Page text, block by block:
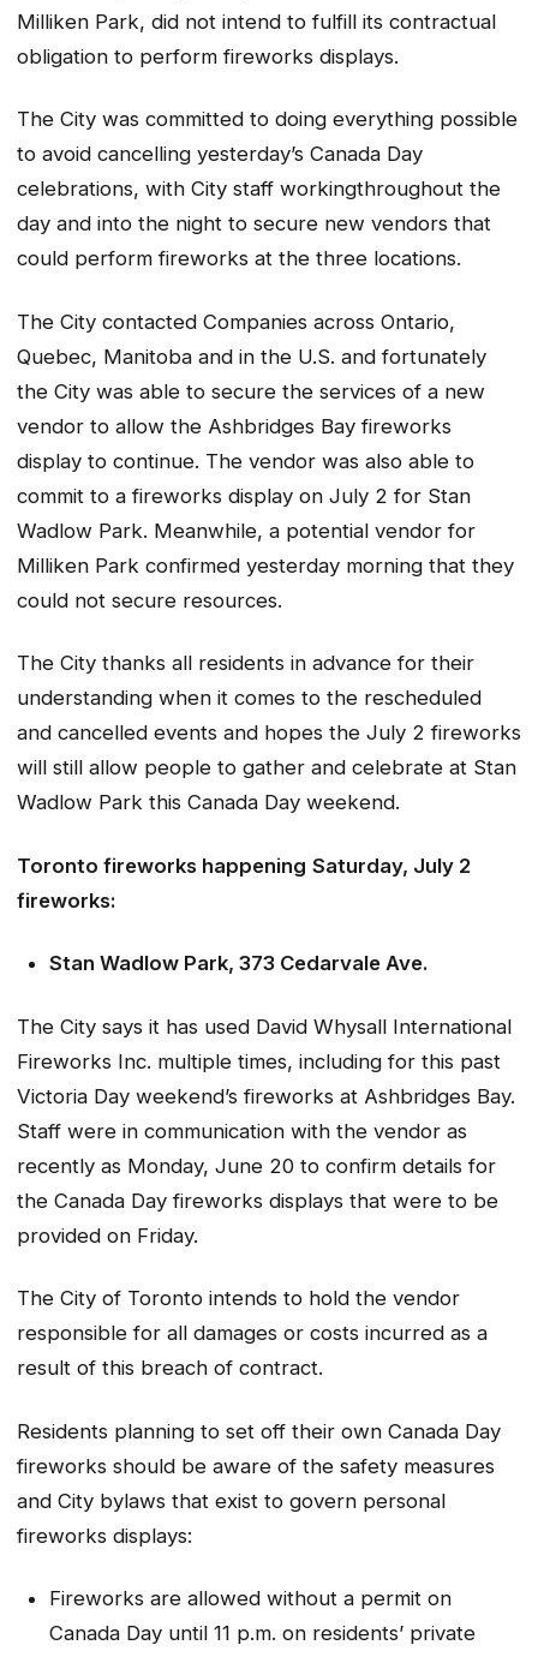
Milliken Park, did not intend to fulfill its contractual
obligation to perform fireworks displays.
The City was committed to doing everything possible
to avoid cancelling yesterday’s Canada Day
celebrations, with City staff workingthroughout the
day and into the night to secure new vendors that
could perform fireworks at the three locations.
The City contacted Companies across Ontario,
Quebec, Manitoba and in the U.S. and fortunately
the City was able to secure the services of a new
vendor to allow the Ashbridges Bay fireworks
display to continue. The vendor was also able to
commit to a fireworks display on July 2 for Stan
Wadlow Park. Meanwhile, a potential vendor for
Milliken Park confirmed yesterday morning that they
could not secure resources.
The City thanks all residents in advance for their
understanding when it comes to the rescheduled
and cancelled events and hopes the July 2 fireworks
will still allow people to gather and celebrate at Stan
Wadlow Park this Canada Day weekend.
Toronto fireworks happening Saturday, July 2
fireworks:
Stan Wadlow Park, 373 Cedarvale Ave.
The City says it has used David Whysall International
Fireworks Inc. multiple times, including for this past
Victoria Day weekend’s fireworks at Ashbridges Bay.
Staff were in communication with the vendor as
recently as Monday, June 20 to confirm details for
the Canada Day fireworks displays that were to be
provided on Friday.
The City of Toronto intends to hold the vendor
responsible for all damages or costs incurred as a
result of this breach of contract.
Residents planning to set off their own Canada Day
fireworks should be aware of the safety measures
and City bylaws that exist to govern personal
fireworks displays:
Fireworks are allowed without a permit on
Canada Day until 11 p.m. on residents’ private